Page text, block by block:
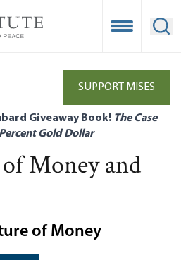
Open
SUPPORT MISES
Giveaway Book! The Case
Gold Dollar
Money and
of Money